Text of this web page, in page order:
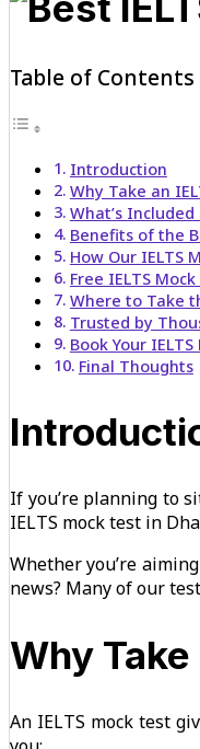
Table of Contents
Introduction
Why Take an
What’s Included
Benefits of the
How Our IELTS
Free IELTS
Where to Take
Trusted by
Book Your
Final Thoughts
If you’re planning to
IELTS mock test in
Whether you’re
news? Many of our
Why Take
An IELTS mock test